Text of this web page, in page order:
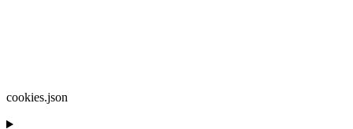
cookies.json